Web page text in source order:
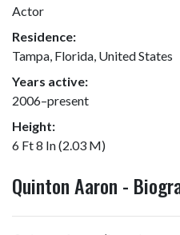
Actor
Residence:
Tampa, Florida, United States
Years active:
2006–present
Height:
6 Ft 8 In (2.03 M)
Quinton Aaron -